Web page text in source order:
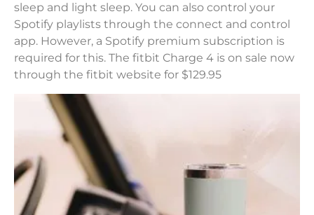
sleep and light sleep. You can also control your
Spotify playlists through the connect and control
app. However, a Spotify premium subscription is
required for this. The fitbit Charge 4 is on sale now
through the fitbit website for $129.95